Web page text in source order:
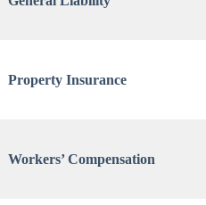
Property Insurance
Workers’ Compensation